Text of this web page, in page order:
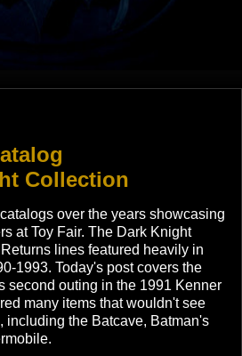
Collection
over the years showcasing
at Toy Fair. The Dark Knight
lines featured heavily in
1993. Today's post covers the
second outing in the 1991 Kenner
many items that wouldn't see
including the Batcave, Batman's